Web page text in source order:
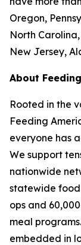
Oregon,
North
New Jersey,
About
Rooted in the
Feeding
everyone has
We support
nationwide
statewide food
ops and
meal
embedded in